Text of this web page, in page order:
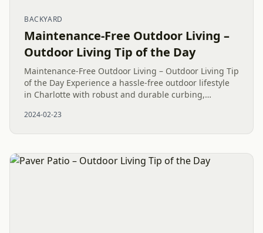
BACKYARD
Maintenance-Free Outdoor Living –
Outdoor Living Tip of the Day
Maintenance-Free Outdoor Living – Outdoor Living Tip
of the Day Experience a hassle-free outdoor lifestyle
in Charlotte with robust and durable curbing,
Paver Pathway,...
2024-02-23